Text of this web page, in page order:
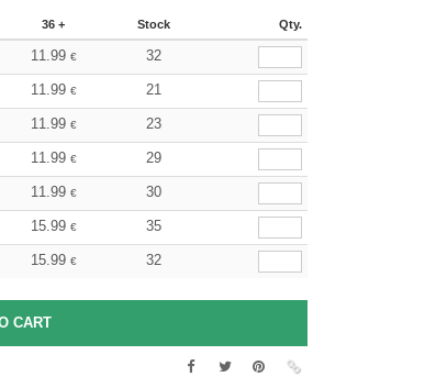
36 + Stock Qty.
11.99 € 32
11.99 € 21
11.99 € 23
11.99 € 29
11.99 € 30
15.99 € 35
15.99 € 32